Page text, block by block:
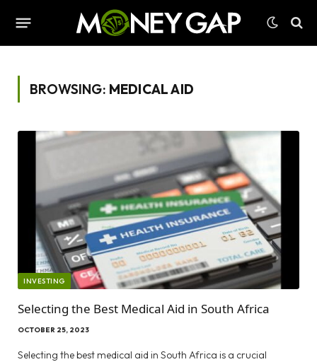
BROWSING: MEDICAL AID
INVESTING
Selecting the Best Medical Aid in South Africa
OCTOBER 25, 2023
Selecting the best medical aid in South Africa is a crucial